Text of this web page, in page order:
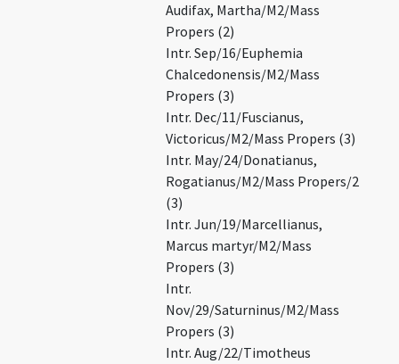
Audifax, Martha/M2/Mass
Propers (2)
Intr. Sep/16/Euphemia
Chalcedonensis/M2/Mass
Propers (3)
Intr. Dec/11/Fuscianus,
Victoricus/M2/Mass Propers (3)
Intr. May/24/Donatianus,
Rogatianus/M2/Mass Propers/2
(3)
Intr. Jun/19/Marcellianus,
Marcus martyr/M2/Mass
Propers (3)
Intr.
Nov/29/Saturninus/M2/Mass
Propers (3)
Intr. Aug/22/Timotheus